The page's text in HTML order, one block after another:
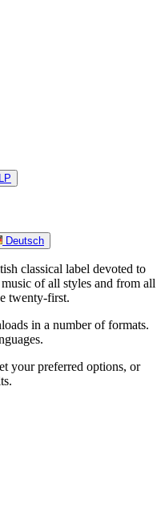
Deutsch
classical label devoted to
of all styles and from all
twenty-first.
in a number of formats.
your preferred options, or